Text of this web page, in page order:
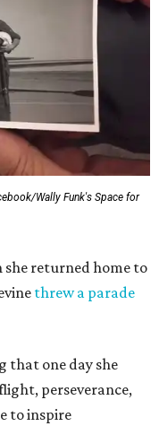
Wally Funk's Space for
she returned home to
threw a parade
that one day she
perseverance,
to inspire